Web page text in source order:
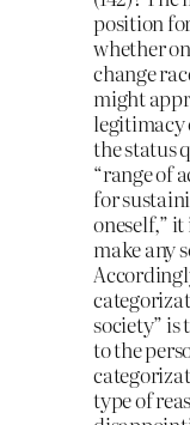
position
whether
change
might
legitimacy
the status
“range of
for
oneself,”
make any
society” is
to the
type of